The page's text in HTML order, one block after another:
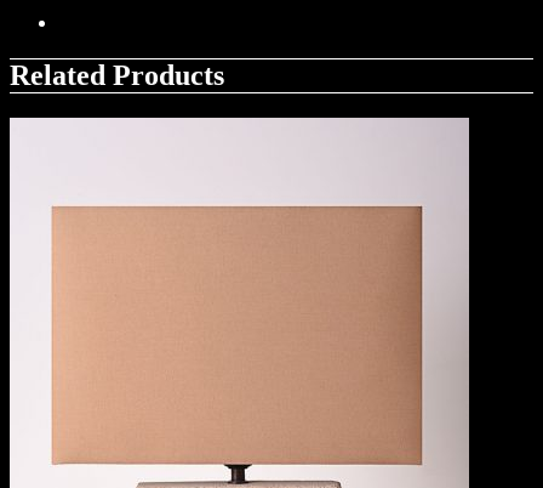
Related Products